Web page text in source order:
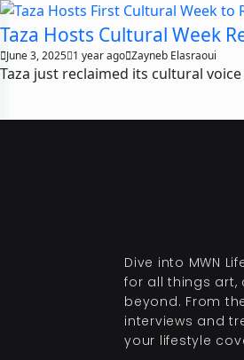
Taza Hosts Cultural Week
June 3, 2025 1 year ago Zayneb Elasraoui
Taza just reclaimed its cultural
Dive into MWN
for all things art,
beyond. From
interviews and
your lifestyle